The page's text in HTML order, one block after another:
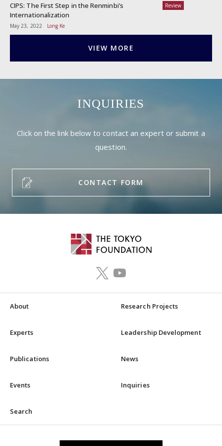
Review
CIPS: The First Step in the Renminbi’s
Internationalization
May 23, 2022 Long Ke
VIEW MORE
INQUIRIES
Click on the link below to contact an expert or submit a
question.
CONTACT FORM
About Research Projects
Experts Leadership Development
Publications News
Events Inquiries
Search